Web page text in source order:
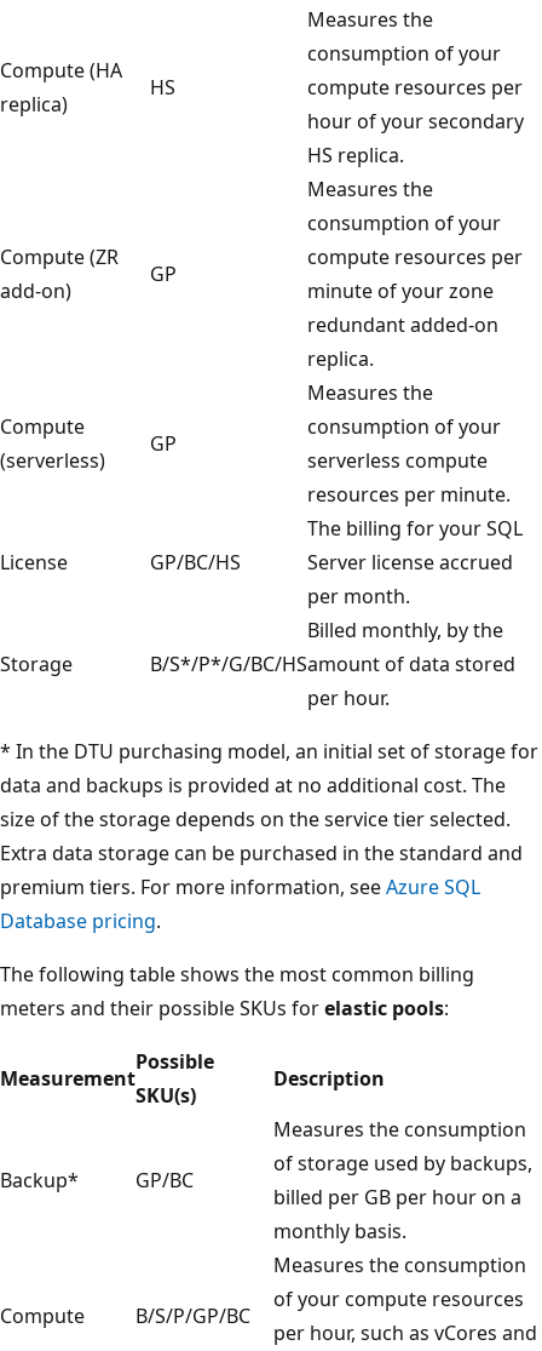
Compute (HA
replica)
HS
Measures the
consumption of your
compute resources per
hour of your secondary
HS replica.
Compute (ZR
add-on)
GP
Measures the
consumption of your
compute resources per
minute of your zone
redundant added-on
replica.
Compute
(serverless)
GP
Measures the
consumption of your
serverless compute
resources per minute.
License GP/BC/HS
The billing for your SQL
Server license accrued
per month.
Storage B/S*/P*/G/BC/HS
Billed monthly, by the
amount of data stored
per hour.
* In the DTU purchasing model, an initial set of storage for
data and backups is provided at no additional cost. The
size of the storage depends on the service tier selected.
Extra data storage can be purchased in the standard and
premium tiers. For more information, seeAzure SQL
Database pricing.
The following table shows the most common billing
meters and their possible SKUs forelastic pools:
Measurement
Possible
SKU(s)
Description
Backup* GP/BC
Measures the consumption
of storage used by backups,
billed per GB per hour on a
monthly basis.
Compute B/S/P/GP/BC
Measures the consumption
of your compute resources
per hour, such as vCores and